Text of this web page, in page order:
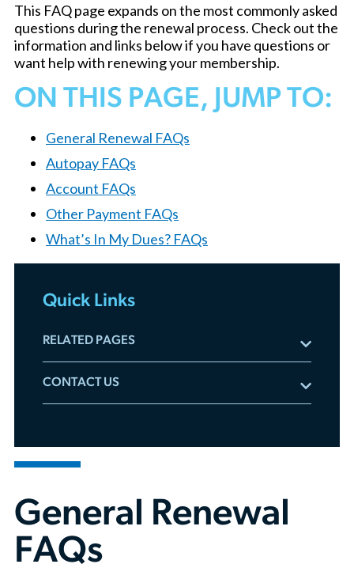
This FAQ page expands on the most commonly asked
questions during the renewal process. Check out the
information and links below if you have questions or
want help with renewing your membership.
ON THIS PAGE, JUMP TO:
General Renewal FAQs
Autopay FAQs
Account FAQs
Other Payment FAQs
What’s In My Dues? FAQs
Quick Links
RELATED PAGES
CONTACT US
General Renewal
FAQs